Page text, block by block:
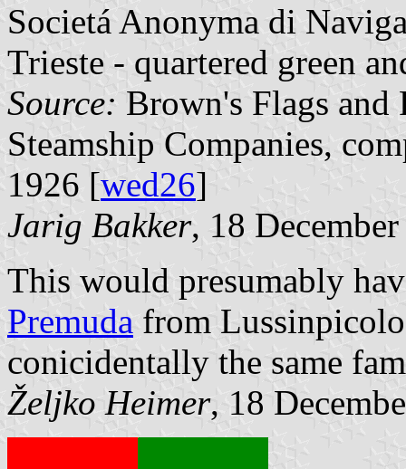
Societá Anonyma di
Trieste - quartered green
Source: Brown's Flags
Steamship Companies,
1926 [wed26]
Jarig Bakker, 18
This would presumably
Premuda from
conicidentally the same
Željko Heimer, 18